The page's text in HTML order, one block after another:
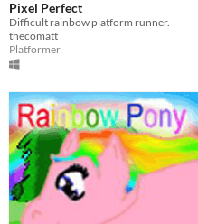
Pixel Perfect
Difficult rainbow platform runner.
thecomatt
Platformer